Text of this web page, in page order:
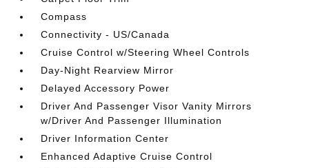
Compass
Connectivity - US/Canada
Cruise Control w/Steering Wheel Controls
Day-Night Rearview Mirror
Delayed Accessory Power
Driver And Passenger Visor Vanity Mirrors
w/Driver And Passenger Illumination
Driver Information Center
Enhanced Adaptive Cruise Control